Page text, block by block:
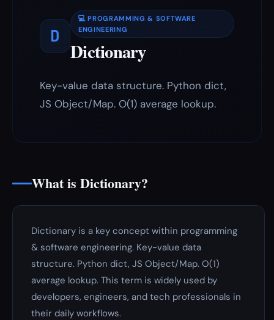
D
💻 PROGRAMMING & SOFTWARE
ENGINEERING
Dictionary
Key-value data structure. Python dict,
JS Object/Map. O(1) average lookup.
What is Dictionary?
Dictionary is a key concept within programming
& software engineering. Key-value data
structure. Python dict, JS Object/Map. O(1)
average lookup. This term is widely used by
developers, engineers, and tech professionals in
their daily workflows.